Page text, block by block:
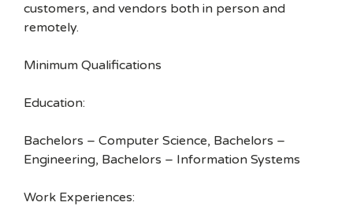
customers, and vendors both in person and
remotely.
Minimum Qualifications
Education:
Bachelors – Computer Science, Bachelors –
Engineering, Bachelors – Information Systems
Work Experiences: